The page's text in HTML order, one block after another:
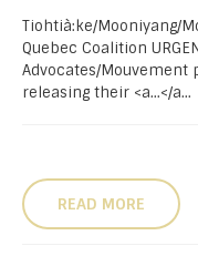
Tiohtià:ke/Mooniyang/
Quebec Coalition
Advocates/Mouvement
releasing their <a...</a...
READ MORE